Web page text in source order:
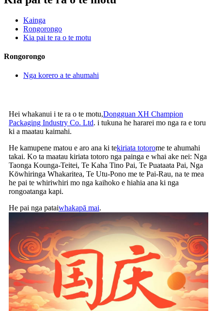
Kainga
Rongorongo
Kia pai te ra o te motu
Rongorongo
Nga korero a te ahumahi
Hei whakanui i te ra o te motu,Dongguan XH Champion
Packaging Industry Co. Ltd. i tukuna he hararei mo nga ra e toru
ki a maatau kaimahi.
He kamupene matou e aro ana ki tekiriata totorome te ahumahi
takai. Ko ta maatau kiriata totoro nga painga e whai ake nei: Nga
Taonga Kounga-Teitei, Te Kaha Tino Pai, Te Puataata Pai, Nga
Kōwhiringa Whakaritea, Te Utu-Pono me te Pai-Rau, na te mea
he pai te whiriwhiri mo nga kaihoko e hiahia ana ki nga
rongoatanga kapi.
He pai nga pataiwhakapā mai.